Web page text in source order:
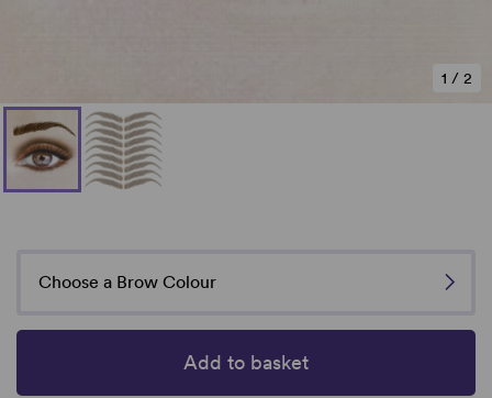
1 / 2
Choose a Brow Colour
Add to basket